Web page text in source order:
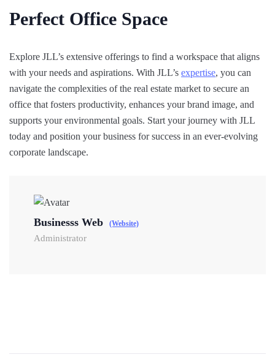
Perfect Office Space
Explore JLL’s extensive offerings to find a workspace that aligns
with your needs and aspirations. With JLL’s expertise, you can
navigate the complexities of the real estate market to secure an
office that fosters productivity, enhances your brand image, and
supports your environmental goals. Start your journey with JLL
today and position your business for success in an ever-evolving
corporate landscape.
Businesss Web (Website)
Administrator